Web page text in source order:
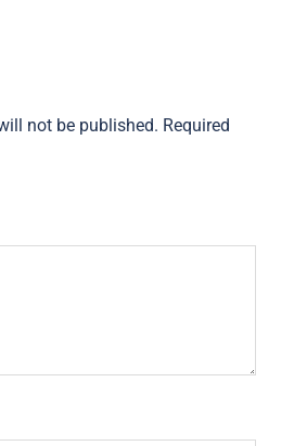
not be published. Required